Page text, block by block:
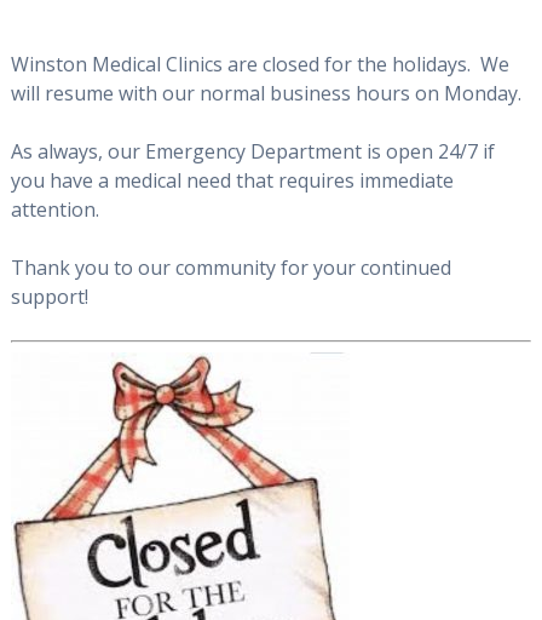
Winston Medical Clinics are closed for the holidays. We
will resume with our normal business hours on Monday.
As always, our Emergency Department is open 24/7 if
you have a medical need that requires immediate
attention.
Thank you to our community for your continued
support!